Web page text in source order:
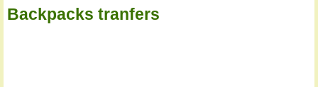
Backpacks tranfers